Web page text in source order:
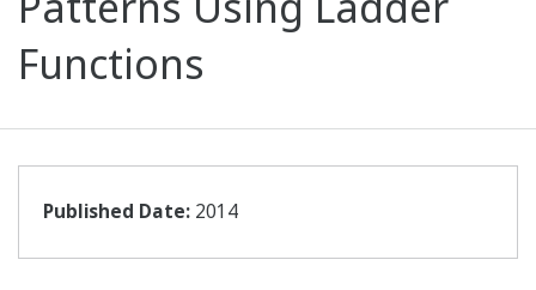
Functions
Published Date: 2014